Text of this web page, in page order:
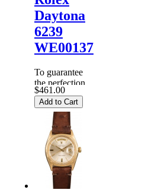
Daytona
6239
WE00137
To guarantee
the perfection
of products,
each Replica
Rolex
Watchesare
inspected
carefully
before it is
dispa...
$461.00
Add to Cart